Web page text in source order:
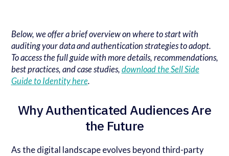
Below, we offer a brief overview on where to start with
auditing your data and authentication strategies to adopt.
To access the full guide with more details, recommendations,
best practices, and case studies, download the Sell Side
Guide to Identity here.
Why Authenticated Audiences Are
the Future
As the digital landscape evolves beyond third-party